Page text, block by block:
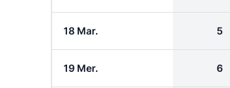
18 Mar. 5
19 Mer. 6